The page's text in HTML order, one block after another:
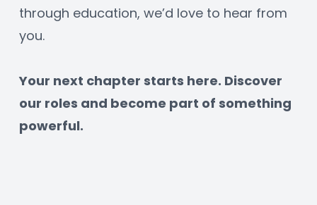
through education, we’d love to hear from
you.
﻿Your next chapter starts here. Discover
our roles and become part of something
powerful.